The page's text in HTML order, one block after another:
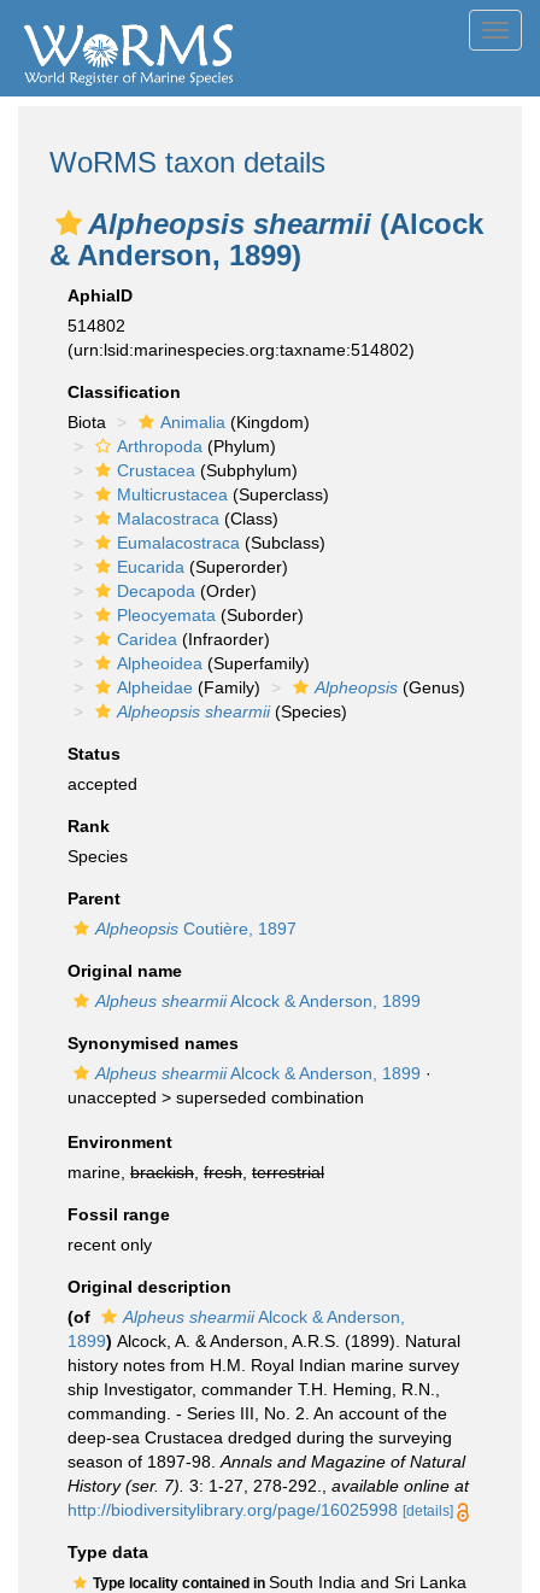
WoRMS taxon details
Alpheopsis shearmii (Alcock
& Anderson, 1899)
AphiaID
514802
(urn:lsid:marinespecies.org:taxname:514802)
Classification
Biota
Animalia (Kingdom)
Arthropoda (Phylum)
Crustacea (Subphylum)
Multicrustacea (Superclass)
Malacostraca (Class)
Eumalacostraca (Subclass)
Eucarida (Superorder)
Decapoda (Order)
Pleocyemata (Suborder)
Caridea (Infraorder)
Alpheoidea (Superfamily)
Alpheidae (Family) Alpheopsis (Genus)
Alpheopsis shearmii(Species)
Status
accepted
Rank
Species
Parent
Alpheopsis Coutière, 1897
Original name
Alpheus shearmiiAlcock & Anderson, 1899
Synonymised names
Alpheus shearmiiAlcock & Anderson, 1899 ·
unaccepted > superseded combination
Environment
marine, brackish fresh terrestrial
Fossil range
recent only
Original description
(of
Alpheus shearmiiAlcock & Anderson,
1899) Alcock, A. & Anderson, A.R.S. (1899). Natural
history notes from H.M. Royal Indian marine survey
ship Investigator, commander T.H. Heming, R.N.,
commanding. - Series III, No. 2. An account of the
deep-sea Crustacea dredged during the surveying
season of 1897-98. Annals and Magazine of Natural
History (ser. 7). 3: 1-27, 278-292.
available online at
http://biodiversitylibrary.org/page/16025998 [details]
Type data
Type locality contained in South India and Sri Lanka